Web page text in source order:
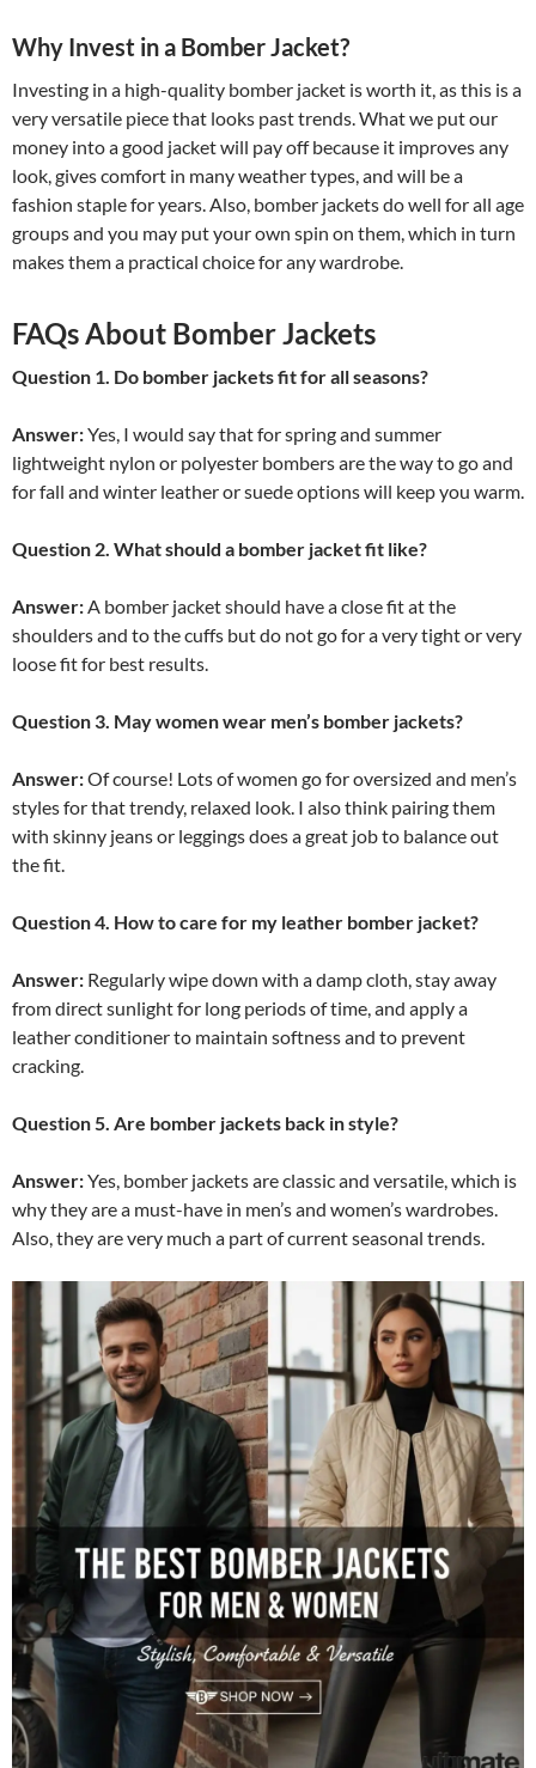
Why Invest in a Bomber Jacket?
Investing in a high-quality bomber jacket is worth it, as this is a
very versatile piece that looks past trends. What we put our
money into a good jacket will pay off because it improves any
look, gives comfort in many weather types, and will be a
fashion staple for years. Also, bomber jackets do well for all age
groups and you may put your own spin on them, which in turn
makes them a practical choice for any wardrobe.
FAQs About Bomber Jackets
Question 1. Do bomber jackets fit for all seasons?
Answer:Yes, I would say that for spring and summer
lightweight nylon or polyester bombers are the way to go and
for fall and winter leather or suede options will keep you warm.
Question 2. What should a bomber jacket fit like?
Answer: A bomber jacket should have a close fit at the
shoulders and to the cuffs but do not go for a very tight or very
loose fit for best results.
Question 3. May women wear men’s bomber jackets?
Answer:Of course! Lots of women go for oversized and men’s
styles for that trendy, relaxed look. I also think pairing them
with skinny jeans or leggings does a great job to balance out
the fit.
Question 4. How to care for my leather bomber jacket?
Answer: Regularly wipe down with a damp cloth, stay away
from direct sunlight for long periods of time, and apply a
leather conditioner to maintain softness and to prevent
cracking.
Question 5. Are bomber jackets back in style?
Answer:Yes, bomber jackets are classic and versatile, which is
why they are a must-have in men’s and women’s wardrobes.
Also, they are very much a part of current seasonal trends.